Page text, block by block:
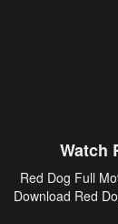
Watch
Red Dog Full
Download Red